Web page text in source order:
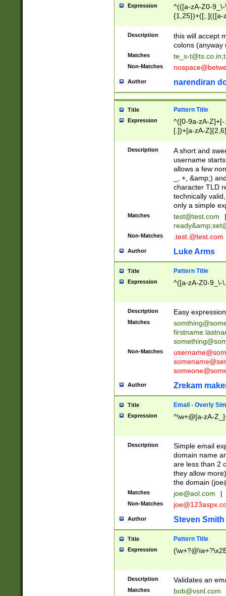
Expression
^(([a-zA-Z0-
{1,25})+([;.](([a-
Description
this will accept
colons (anyway
Matches te_s-t@ts.co.in;
Non-Matches
Author narendiran
Title Pattern Title
Expression
^([0-9a-zA-
[.])+[a-zA-
Description
A short and
username
allows a few
_, +, &amp;)
character TLD
technically
only a simple
Matches test@test.com
|
ready&amp;
Non-Matches .test.@test.com
Author Luke Arms
Title Pattern Title
Expression ^([a-zA-Z0-9_\-
Description Easy
Matches
Non-Matches
Author Zrekam
Title Email - Overly
Expression ^\w+@[a-zA-
Description
Simple email
domain name
are less than 2
they allow
the domain (
Matches joe@aol.com |
Non-Matches
Author Steven Smith
Title Pattern Title
Expression
Description Validates an
Matches bob@vsnl.com